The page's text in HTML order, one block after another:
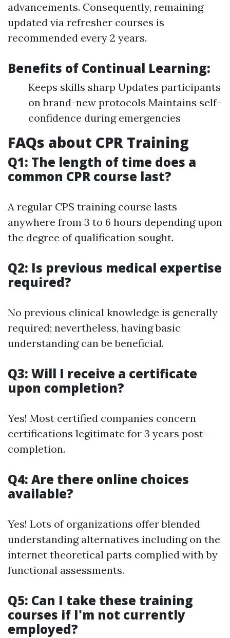
advancements. Consequently, remaining
updated via refresher courses is
recommended every 2 years.
Benefits of Continual Learning:
Keeps skills sharp Updates participants
on brand-new protocols Maintains self-
confidence during emergencies
FAQs about CPR Training
Q1: The length of time does a
common CPR course last?
A regular CPS training course lasts
anywhere from 3 to 6 hours depending upon
the degree of qualification sought.
Q2: Is previous medical expertise
required?
No previous clinical knowledge is generally
required; nevertheless, having basic
understanding can be beneficial.
Q3: Will I receive a certificate
upon completion?
Yes! Most certified companies concern
certifications legitimate for 3 years post-
completion.
Q4: Are there online choices
available?
Yes! Lots of organizations offer blended
understanding alternatives including on the
internet theoretical parts complied with by
functional assessments.
Q5: Can I take these training
courses if I'm not currently
employed?